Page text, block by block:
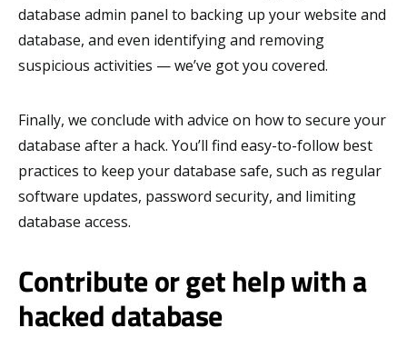
database admin panel to backing up your website and
database, and even identifying and removing
suspicious activities —we’ve got you covered.
Finally, we conclude with advice on how to secure your
database after a hack. You’ll find easy-to-follow best
practices to keep your database safe, such as regular
software updates, password security, and limiting
database access.
Contribute or get help with a
hacked database